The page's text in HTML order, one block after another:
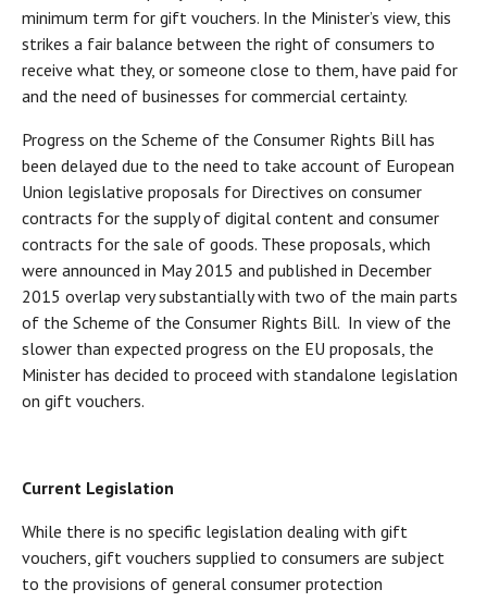
minimum term for gift vouchers. In the Minister’s view, this
strikes a fair balance between the right of consumers to
receive what they, or someone close to them, have paid for
and the need of businesses for commercial certainty.
Progress on the Scheme of the Consumer Rights Bill has
been delayed due to the need to take account of European
Union legislative proposals for Directives on consumer
contracts for the supply of digital content and consumer
contracts for the sale of goods. These proposals, which
were announced in May 2015 and published in December
2015 overlap very substantially with two of the main parts
of the Scheme of the Consumer Rights Bill. In view of the
slower than expected progress on the EU proposals, the
Minister has decided to proceed with standalone legislation
on gift vouchers.
Current Legislation
While there is no specific legislation dealing with gift
vouchers, gift vouchers supplied to consumers are subject
to the provisions of general consumer protection